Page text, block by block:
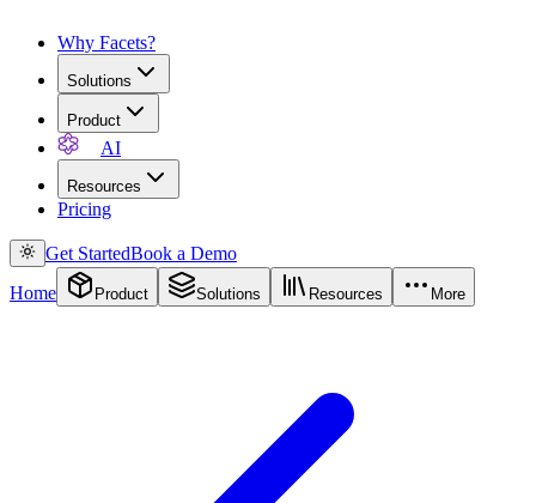
Why Facets?
Solutions
Product
AI
Resources
Pricing
Get StartedBook a Demo
Home
Product Solutions Resources More